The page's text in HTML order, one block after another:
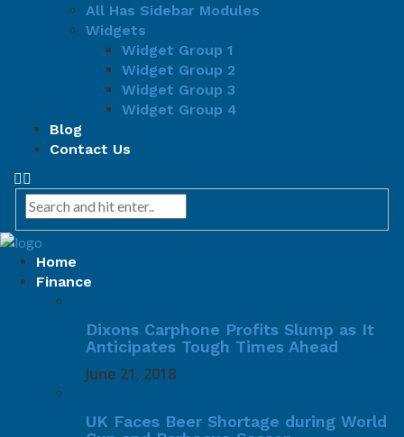
All Has Sidebar Modules
Widgets
Widget Group 1
Widget Group 2
Widget Group 3
Widget Group 4
Blog
Contact Us
Home
Finance
Dixons Carphone Profits Slump as It
Anticipates Tough Times Ahead
June 21, 2018
UK Faces Beer Shortage during World